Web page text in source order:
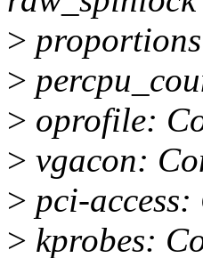
>
>
> oprofile:
> vgacon:
> pci-
> kprobes: